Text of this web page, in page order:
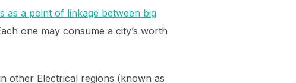
as a point of linkage between big
one may consume a city’s worth
other Electrical regions (known as